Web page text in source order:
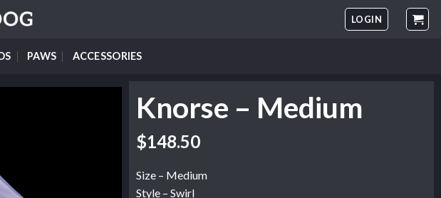
LOGIN
PAWS ACCESSORIES
Knorse – Medium
$148.50
Size – Medium
Style – Swirl